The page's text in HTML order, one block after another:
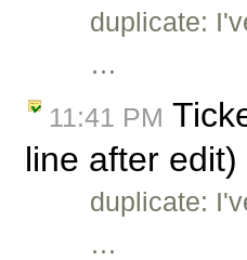
duplicate:
…
11:41 PM
line after
duplicate:
…